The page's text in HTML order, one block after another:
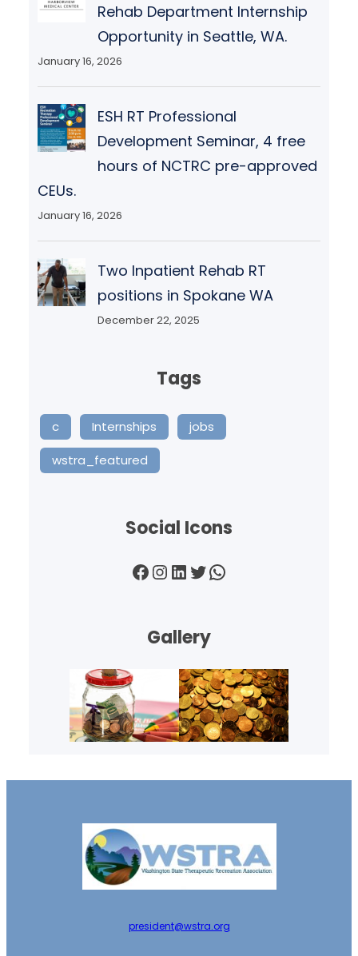
Rehab Department Internship
Opportunity in Seattle, WA.
January 16, 2026
ESH RT Professional
Development Seminar, 4 free
hours of NCTRC pre-approved
CEUs.
January 16, 2026
Two Inpatient Rehab RT
positions in Spokane WA
December 22, 2025
Tags
c Internships
jobs
wstra_featured
Social Icons
Facebook InstagramLinkedIn Twitter WhatsApp
Gallery
president@wstra.org